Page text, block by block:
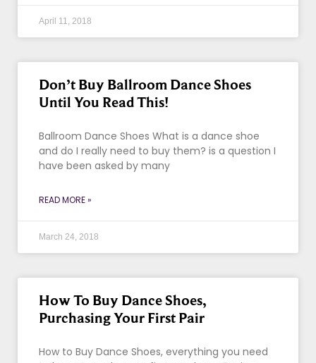
April 11, 2018
Don’t Buy Ballroom Dance Shoes
Until You Read This!
Ballroom Dance Shoes What is a dance shoe
and do I really need to buy them? is a question I
have been asked by many
READ MORE »
March 24, 2018
How To Buy Dance Shoes,
Purchasing Your First Pair
How to Buy Dance Shoes, everything you need